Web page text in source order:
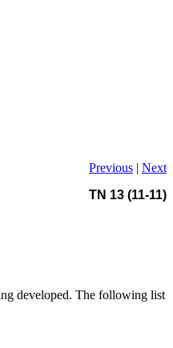
Previous | Next
TN 13 (11-11)
developed. The following list